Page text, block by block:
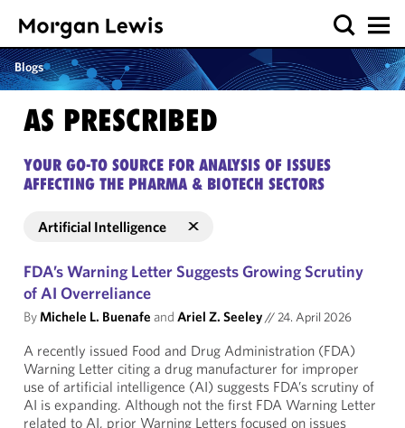
Blogs
AS PRESCRIBED
YOUR GO-TO SOURCE FOR ANALYSIS OF ISSUES
AFFECTING THE PHARMA & BIOTECH SECTORS
Artificial Intelligence
FDA’s Warning Letter Suggests Growing Scrutiny
of AI Overreliance
ByMichele L. Buenafe and Ariel Z. Seeley//24. April 2026
A recently issued Food and Drug Administration (FDA)
Warning Letter citing a drug manufacturer for improper
use of artificial intelligence (AI) suggests FDA’s scrutiny of
AI is expanding. Although not the first FDA Warning Letter
related to AI, prior Warning Letters focused on issues